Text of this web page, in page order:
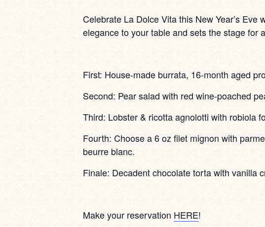
Celebrate La Dolce Vita this New Year’s
elegance to your table and sets the stage for
First: House-made burrata, 16-month aged
Second: Pear salad with red wine-poached
Third: Lobster & ricotta agnolotti with robiola
Fourth: Choose a 6 oz filet mignon with
beurre blanc.
Finale: Decadent chocolate torta with vanilla
Make your reservation HERE!